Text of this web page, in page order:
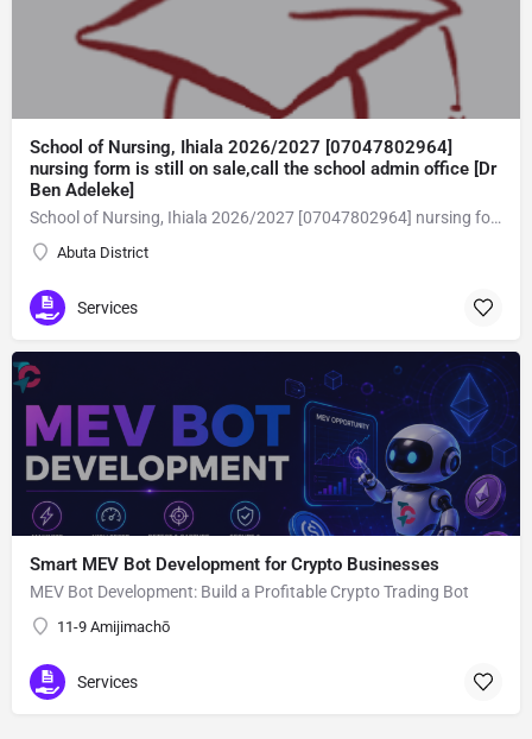
School of Nursing, Ihiala 2026/2027 [07047802964]
nursing form is still on sale,call the school admin office [Dr
Ben Adeleke]
School of Nursing, Ihiala 2026/2027 [07047802964] nursing form is still on sale,call the school admin office [Dr Ben Adeleke] now on [07047802964Amaigbo].. also midwifery, post-basic midwifery form, post-basic nursing form and internship form are still on sale for more information on purchase of the form and admission assistance call admin office on [07047802964] before the closing date Gaining admission into the school of nursing admission into the colleges is through entrance examination and interview.all intending students must purchase the application form of the school and submit directly online to the institution, write the examination and if successful go for the interview and be admitted. General entry requirements. 1. there is no age limit provided the candidate satisfies basic entry requirements. 2. matured, highly disciplined individuals who possess all the attributes of being healthy i.e physically, mentally, socially, spiritual, culturally, and morally sound. there should be no traces of contagious diseases. 3. good citizens with readiness to learn, lack of criminal tendencies and ability to abide with the rules and regulations of the school. 4. cut-off passes mark in the entrance examination and the interview conducted by the schools in respect to the course of choice. 5. applicants must possess at least, credit level passes in five (5) subjects in ssce/gce olevel or neco in not more than two (2) sittings. 6. the subjects passed must include english language, mathematics, physics, chemistry & biology at least, credit levels. Method of application to bring about ease and simplicity to our application process, we have made provisions for two methods of application that can be carried out in the comfort of your home.CALL THE SCHOOL ADMISSION OFFICE NOW VIA [07047802964] FOR GUIDELINES BEFORE THE DEADLINE..
Abuta District
Services
Smart MEV Bot Development for Crypto Businesses
MEV Bot Development: Build a Profitable Crypto Trading Bot
11-9 Amijimachō
Services